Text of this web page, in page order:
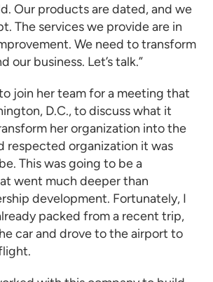
Our products are dated, and we
The services we provide are in
We need to transform
our business. Let’s talk.”
join her team for a meeting that
D.C., to discuss what it
her organization into the
respected organization it was
This was going to be a
went much deeper than
development. Fortunately, I
packed from a recent trip,
car and drove to the airport to